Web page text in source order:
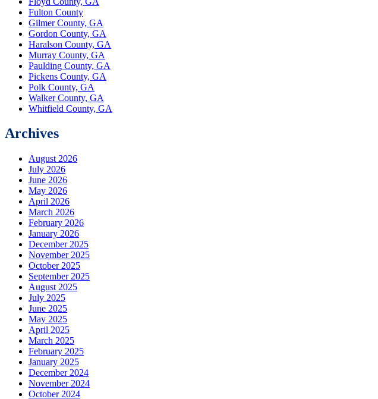
Fulton County
Gilmer County, GA
Gordon County, GA
Haralson County, GA
Murray County, GA
Paulding County, GA
Pickens County, GA
Polk County, GA
Walker County, GA
Whitfield County, GA
Archives
August 2026
July 2026
June 2026
May 2026
April 2026
March 2026
February 2026
January 2026
December 2025
November 2025
October 2025
September 2025
August 2025
July 2025
June 2025
May 2025
April 2025
March 2025
February 2025
January 2025
December 2024
November 2024
October 2024